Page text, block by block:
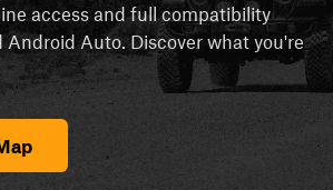
access and full compatibility
Android Auto. Discover what you're